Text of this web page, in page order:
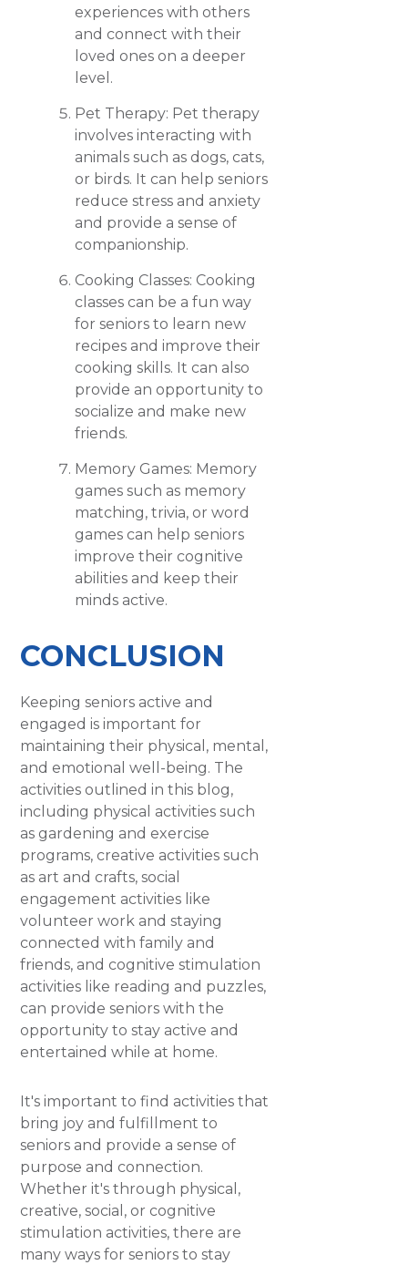
experiences with others
and connect with their
loved ones on a deeper
level.
Pet Therapy: Pet therapy
involves interacting with
animals such as dogs, cats,
or birds. It can help seniors
reduce stress and anxiety
and provide a sense of
companionship.
Cooking Classes: Cooking
classes can be a fun way
for seniors to learn new
recipes and improve their
cooking skills. It can also
provide an opportunity to
socialize and make new
friends.
Memory Games: Memory
games such as memory
matching, trivia, or word
games can help seniors
improve their cognitive
abilities and keep their
minds active.
CONCLUSION
Keeping seniors active and
engaged is important for
maintaining their physical, mental,
and emotional well-being. The
activities outlined in this blog,
including physical activities such
as gardening and exercise
programs, creative activities such
as art and crafts, social
engagement activities like
volunteer work and staying
connected with family and
friends, and cognitive stimulation
activities like reading and puzzles,
can provide seniors with the
opportunity to stay active and
entertained while at home.
It's important to find activities that
bring joy and fulfillment to
seniors and provide a sense of
purpose and connection.
Whether it's through physical,
creative, social, or cognitive
stimulation activities, there are
many ways for seniors to stay